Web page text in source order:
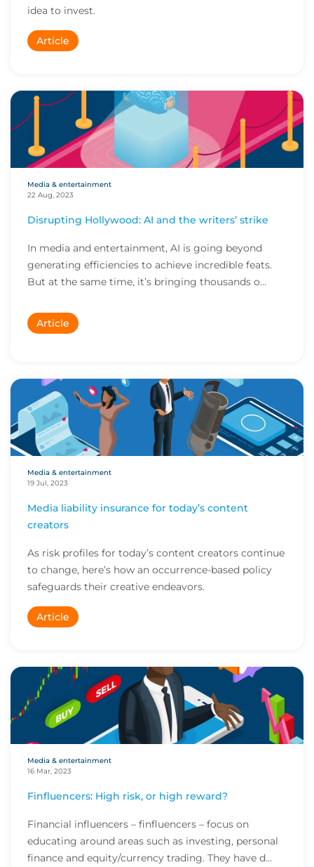
idea to invest.
Article
Media & entertainment
22 Aug, 2023
Disrupting Hollywood: AI and the writers’ strike
In media and entertainment, AI is going beyond
generating efficiencies to achieve incredible feats.
But at the same time, it’s bringing thousands o...
Article
Media & entertainment
19 Jul, 2023
Media liability insurance for today’s content
creators
As risk profiles for today’s content creators continue
to change, here’s how an occurrence-based policy
safeguards their creative endeavors.
Article
Media & entertainment
16 Mar, 2023
Finfluencers: High risk, or high reward?
Financial influencers – finfluencers – focus on
educating around areas such as investing, personal
finance and equity/currency trading. They have d...